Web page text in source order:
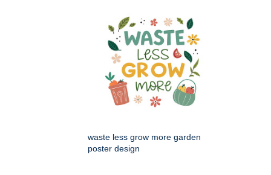
waste less grow more garden
poster design